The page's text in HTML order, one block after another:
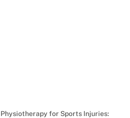
Physiotherapy for Sports Injuries: